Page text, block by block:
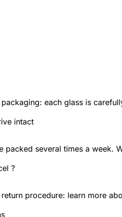
each glass is
intact
packed several times a week.
?
procedure: learn more